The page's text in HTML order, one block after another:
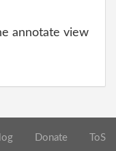
annotate view
Donate ToS